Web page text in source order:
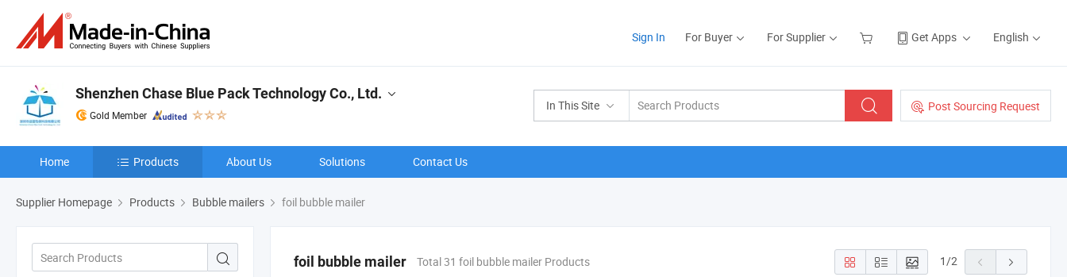
Sign In For Buyer For Supplier Get Apps English
In This Site Post Sourcing Request
Shenzhen Chase Blue Pack Technology Co., Ltd.
Gold Member
Home Products About Us Solutions Contact Us
Supplier Homepage Products Bubble mailers foil bubble mailer
foil bubble mailer Total 31 foil bubble mailer Products 1/2